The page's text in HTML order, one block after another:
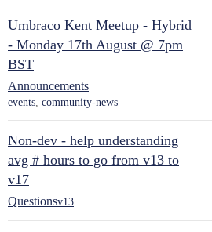
Umbraco Kent Meetup - Hybrid
- Monday 17th August @ 7pm
BST
Announcements
events, community-news
Non-dev - help understanding
avg # hours to go from v13 to
v17
Questionsv13